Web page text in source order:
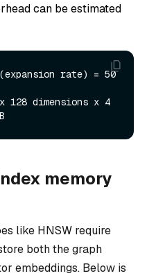
can be estimated
rate) = 50
128 dimensions x 4
memory
like HNSW require
both the graph
embeddings. Below is